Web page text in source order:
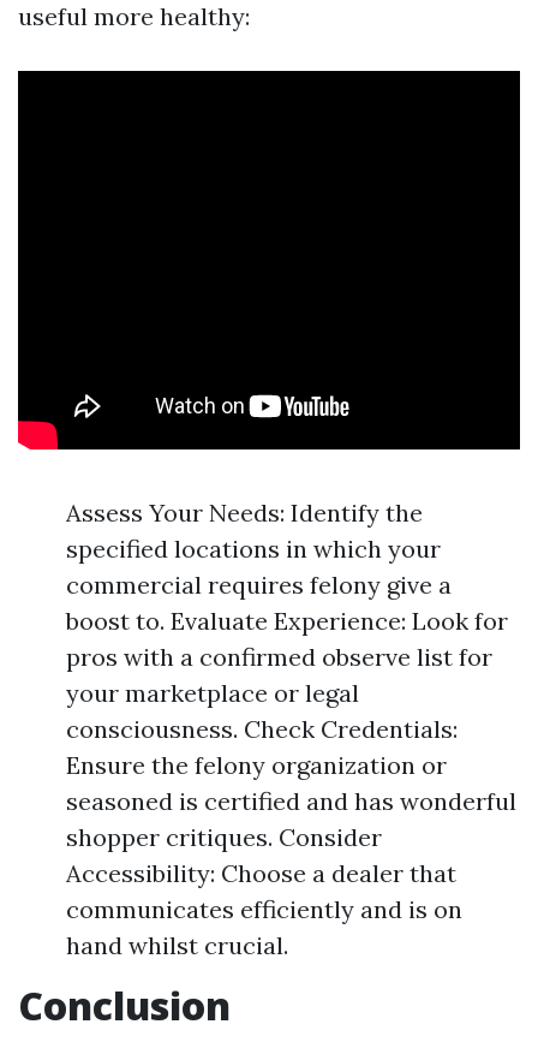
useful more healthy:
Assess Your Needs: Identify the
specified locations in which your
commercial requires felony give a
boost to. Evaluate Experience: Look for
pros with a confirmed observe list for
your marketplace or legal
consciousness. Check Credentials:
Ensure the felony organization or
seasoned is certified and has wonderful
shopper critiques. Consider
Accessibility: Choose a dealer that
communicates efficiently and is on
hand whilst crucial.
Conclusion